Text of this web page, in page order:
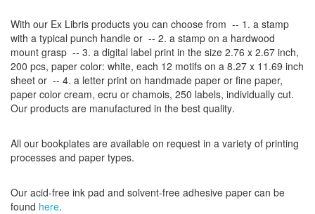
With our Ex Libris products you can choose from -- 1. a stamp
with a typical punch handle or -- 2. a stamp on a hardwood
mount grasp -- 3. a digital label print in the size 2.76 x 2.67 inch,
200 pcs, paper color: white, each 12 motifs on a 8.27 x 11.69 inch
sheet or -- 4. a letter print on handmade paper or fine paper,
paper color cream, ecru or chamois, 250 labels, individually cut.
Our products are manufactured in the best quality.
All our bookplates are available on request in a variety of printing
processes and paper types.
Our acid-free ink pad and solvent-free adhesive paper can be
found here.